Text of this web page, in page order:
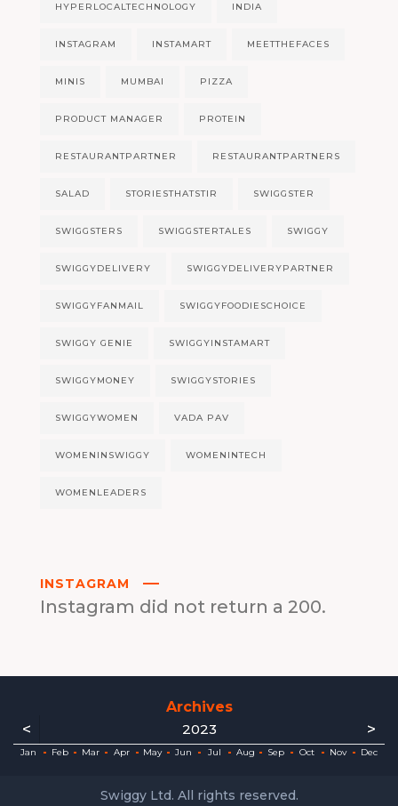
HYPERLOCALTECHNOLOGY INDIA
INSTAGRAM INSTAMART MEETTHEFACES
MINIS MUMBAI PIZZA
PRODUCT MANAGER PROTEIN
RESTAURANTPARTNER RESTAURANTPARTNERS
SALAD STORIESTHATSTIR SWIGGSTER
SWIGGSTERS SWIGGSTERTALES SWIGGY
SWIGGYDELIVERY SWIGGYDELIVERYPARTNER
SWIGGYFANMAIL SWIGGYFOODIESCHOICE
SWIGGY GENIE SWIGGYINSTAMART
SWIGGYMONEY SWIGGYSTORIES
SWIGGYWOMEN VADA PAV
WOMENINSWIGGY WOMENINTECH
WOMENLEADERS
INSTAGRAM
Instagram did not return a 200.
Archives
< 2023 >
Jan Feb Mar Apr May Jun Jul Aug Sep Oct Nov Dec
Swiggy Ltd. All rights reserved.